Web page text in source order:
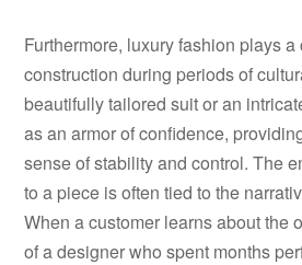
Furthermore, luxury fashion plays
construction during periods of
beautifully tailored suit or an
as an armor of confidence,
sense of stability and control. The
to a piece is often tied to the
When a customer learns about the
of a designer who spent months